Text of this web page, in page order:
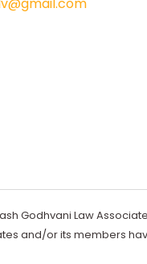
Godhvani Law
and/or its members